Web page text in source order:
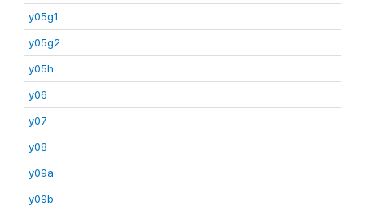
y05g1
y05g2
y05h
y06
y07
y08
y09a
y09b